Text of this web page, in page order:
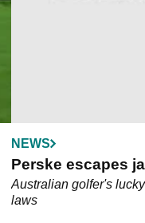
NEWS
Perske escapes
Australian golfer's
laws